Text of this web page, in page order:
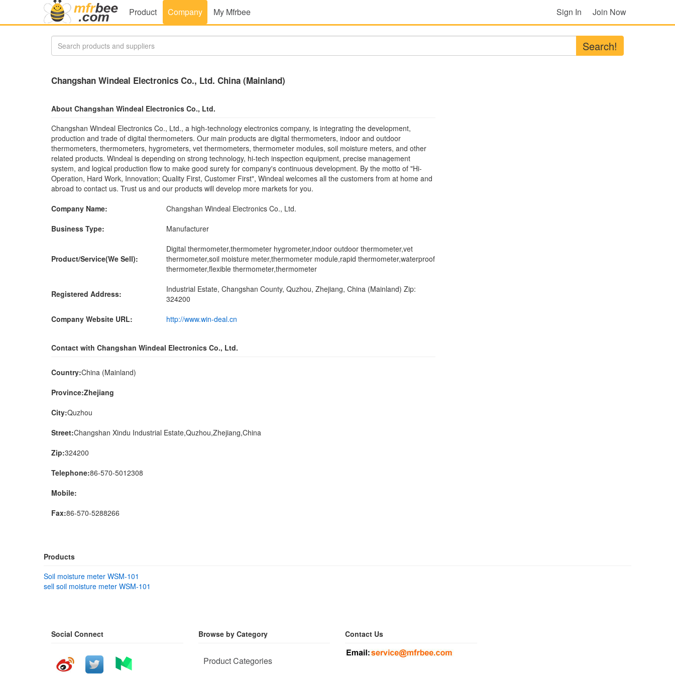
Product Company My Mfrbee Sign In Join Now
Search!
Changshan Windeal Electronics Co., Ltd. China (Mainland)
About Changshan Windeal Electronics Co., Ltd.
Changshan Windeal Electronics Co., Ltd., a high-technology electronics company, is integrating the development,
production and trade of digital thermometers. Our main products are digital thermometers, indoor and outdoor
thermometers, thermometers, hygrometers, vet thermometers, thermometer modules, soil moisture meters, and other
related products. Windeal is depending on strong technology, hi-tech inspection equipment, precise management
system, and logical production flow to make good surety for company's continuous development. By the motto of "Hi-
Operation, Hard Work, Innovation; Quality First, Customer First", Windeal welcomes all the customers from at home and
abroad to contact us. Trust us and our products will develop more markets for you.
Company Name:
Changshan Windeal Electronics Co., Ltd.
Business Type:
Manufacturer
Product/Service(We Sell):
Digital thermometer,thermometer hygrometer,indoor outdoor thermometer,vet
thermometer,soil moisture meter,thermometer module,rapid thermometer,waterproof
thermometer,flexible thermometer,thermometer
Registered Address:
Industrial Estate, Changshan County, Quzhou, Zhejiang, China (Mainland) Zip:
324200
Company Website URL:
http://www.win-deal.cn
Contact with Changshan Windeal Electronics Co., Ltd.
Country:China (Mainland)
Province:Zhejiang
City:Quzhou
Street:Changshan Xindu Industrial Estate,Quzhou,Zhejiang,China
Zip:324200
Telephone:86-570-5012308
Mobile:
Fax:86-570-5288266
Products
Soil moisture meter WSM-101
sell soil moisture meter WSM-101
Social Connect Browse by Category
Product Categories
Contact Us